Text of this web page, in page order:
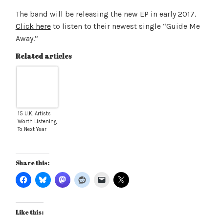
The band will be releasing the new EP in early 2017.
Click hereto listen to their newest single “Guide Me
Away.”
Related articles
15 U.K. Artists
Worth Listening
To Next Year
Share this:
Like this: